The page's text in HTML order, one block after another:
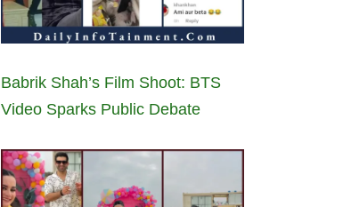
Babrik Shah’s Film Shoot: BTS
Video Sparks Public Debate